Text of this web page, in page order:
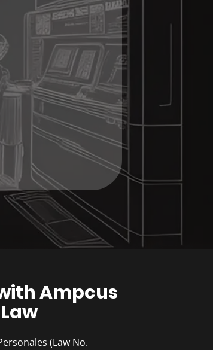
Ampcus
(Law No.